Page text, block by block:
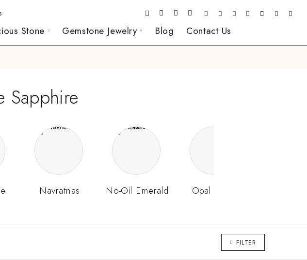
Stone Gemstone Jewelry Blog Contact Us
Sapphire
Navratnas No-Oil Emerald Opal Stone
FILTER